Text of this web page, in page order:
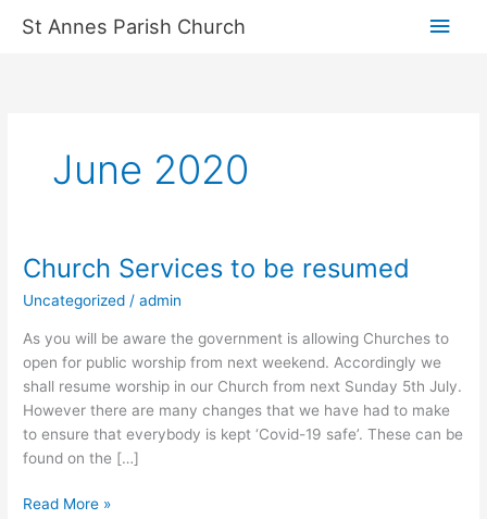
St Annes Parish Church
Main
June 2020
Church Services to be resumed
Uncategorized /admin
As you will be aware the government is allowing Churches to
open for public worship from next weekend. Accordingly we
shall resume worship in our Church from next Sunday 5th July.
However there are many changes that we have had to make
to ensure that everybody is kept ‘Covid-19 safe’. These can be
found on the […]
Church
to
be
resumed
Read More »